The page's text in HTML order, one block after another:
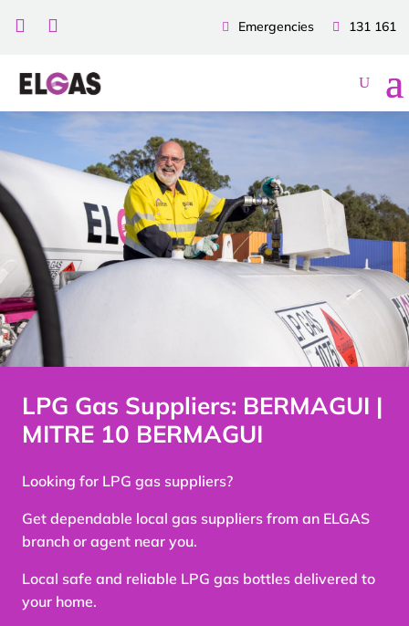
131 161
Emergencies
 
LPG Gas Suppliers: BERMAGUI |
MITRE 10 BERMAGUI
Looking for LPG gas suppliers?
Get dependable local gas suppliers from an ELGAS
branch or agent near you.
Local safe and reliable LPG gas bottles delivered to
your home.